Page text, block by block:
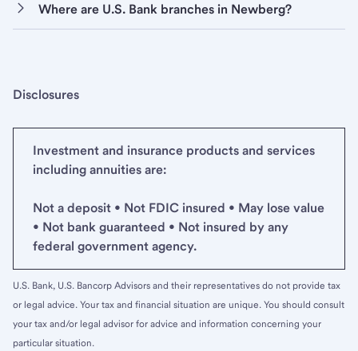
Where are U.S. Bank branches in Newberg?
Disclosures
Investment and insurance products and services
including annuities are:
Not a deposit • Not FDIC insured • May lose value
• Not bank guaranteed • Not insured by any
federal government agency.
U.S. Bank, U.S. Bancorp Advisors and their representatives do not provide tax
or legal advice. Your tax and financial situation are unique. You should consult
your tax and/or legal advisor for advice and information concerning your
particular situation.